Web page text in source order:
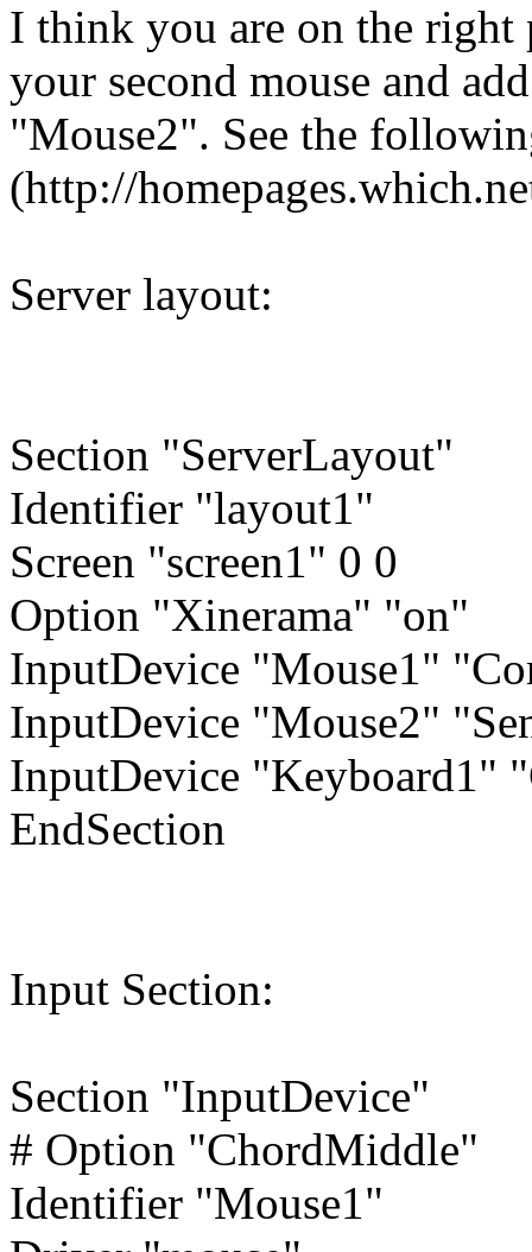
I think you are on the right
your second mouse and
"Mouse2". See the
(http://
Server layout:
Section "ServerLayout"
Identifier "layout1"
Screen "screen1" 0 0
Option "Xinerama" "on"
InputDevice "Mouse1"
InputDevice "Mouse2"
InputDevice "Keyboard1"
EndSection
Input Section:
Section "InputDevice"
# Option "ChordMiddle"
Identifier "Mouse1"